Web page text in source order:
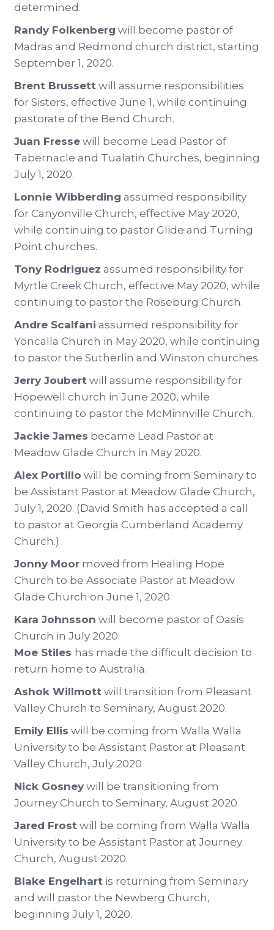
determined.
Randy Folkenberg will become pastor of
Madras and Redmond church district, starting
September 1, 2020.
Brent Brussett will assume responsibilities
for Sisters, effective June 1, while continuing
pastorate of the Bend Church.
Juan Fresse will become Lead Pastor of
Tabernacle and Tualatin Churches, beginning
July 1, 2020.
Lonnie Wibberding assumed responsibility
for Canyonville Church, effective May 2020,
while continuing to pastor Glide and Turning
Point churches.
Tony Rodriguez assumed responsibility for
Myrtle Creek Church, effective May 2020, while
continuing to pastor the Roseburg Church.
Andre Scalfani assumed responsibility for
Yoncalla Church in May 2020, while continuing
to pastor the Sutherlin and Winston churches.
Jerry Joubert will assume responsibility for
Hopewell church in June 2020, while
continuing to pastor the McMinnville Church.
Jackie James became Lead Pastor at
Meadow Glade Church in May 2020.
Alex Portillo will be coming from Seminary to
be Assistant Pastor at Meadow Glade Church,
July 1, 2020. (David Smith has accepted a call
to pastor at Georgia Cumberland Academy
Church.)
Jonny Moor moved from Healing Hope
Church to be Associate Pastor at Meadow
Glade Church on June 1, 2020.
Kara Johnsson will become pastor of Oasis
Church in July 2020.
Moe Stiles has made the difficult decision to
return home to Australia.
Ashok Willmott will transition from Pleasant
Valley Church to Seminary, August 2020.
Emily Ellis will be coming from Walla Walla
University to be Assistant Pastor at Pleasant
Valley Church, July 2020
Nick Gosney will be transitioning from
Journey Church to Seminary, August 2020.
Jared Frost will be coming from Walla Walla
University to be Assistant Pastor at Journey
Church, August 2020.
Blake Engelhart is returning from Seminary
and will pastor the Newberg Church,
beginning July 1, 2020.